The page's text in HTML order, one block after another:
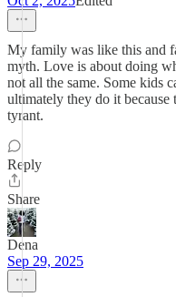
My family was like this and
myth. Love is about doing
not all the same. Some kids
ultimately they do it because
tyrant.
Reply
Share
Dena
Sep 29, 2025